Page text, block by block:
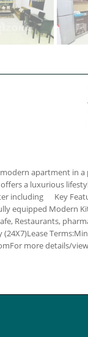
apartment in
a luxurious
including Key
equipped Modern
Restaurants,
(24X7)Lease Terms:
For more details/